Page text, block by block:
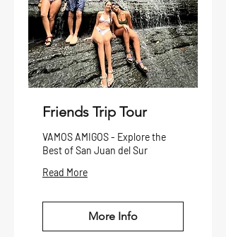
Friends Trip Tour
VAMOS AMIGOS - Explore the
Best of San Juan del Sur
Read More
More Info